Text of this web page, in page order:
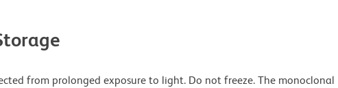
from prolonged exposure to light. Do not freeze. The monoclonal